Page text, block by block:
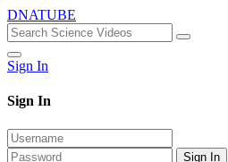
DNATUBE
Sign In
Sign In
Sign In